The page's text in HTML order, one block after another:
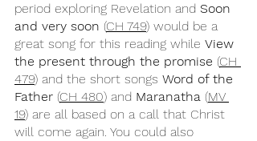
period exploring Revelation and Soon
and very soon (CH 749) would be a
great song for this reading while View
the present through the promise (CH
479) and the short songs Word of the
Father (CH 480) and Maranatha (MV
19) are all based on a call that Christ
will come again. You could also